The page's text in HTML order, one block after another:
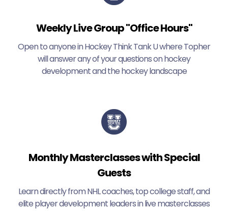
Weekly Live Group "Office Hours"
Open to anyone in Hockey Think Tank U where Topher
will answer any of your questions on hockey
development and the hockey landscape
Monthly Masterclasses with Special
Guests
Learn directly from NHL coaches, top college staff, and
elite player development leaders in live masterclasses